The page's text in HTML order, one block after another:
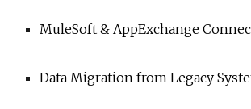
MuleSoft & AppExchange
Data Migration from Legacy